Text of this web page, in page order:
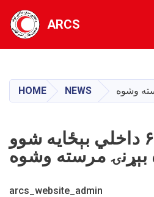
main
ARCS
HOME NEWS
پکتیکا کې له ۶ داخلي بېځایه شوو
بېړنۍ مرسته وشوه
arcs_website_admin